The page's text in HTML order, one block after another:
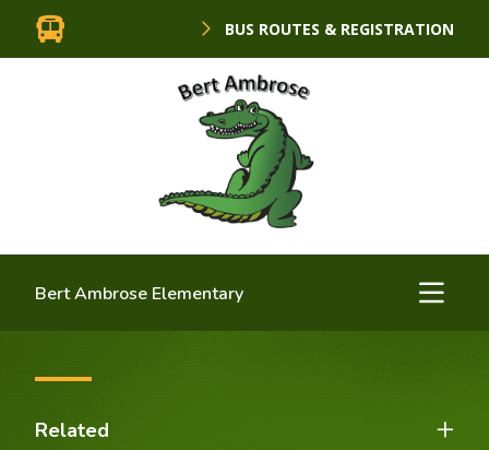
BUS ROUTES & REGISTRATION
Bert Ambrose Elementary
Related